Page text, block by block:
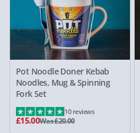
Pot Noodle Doner Kebab
Noodles, Mug & Spinning
Fork Set
£15.00Was £20.00
10 reviews